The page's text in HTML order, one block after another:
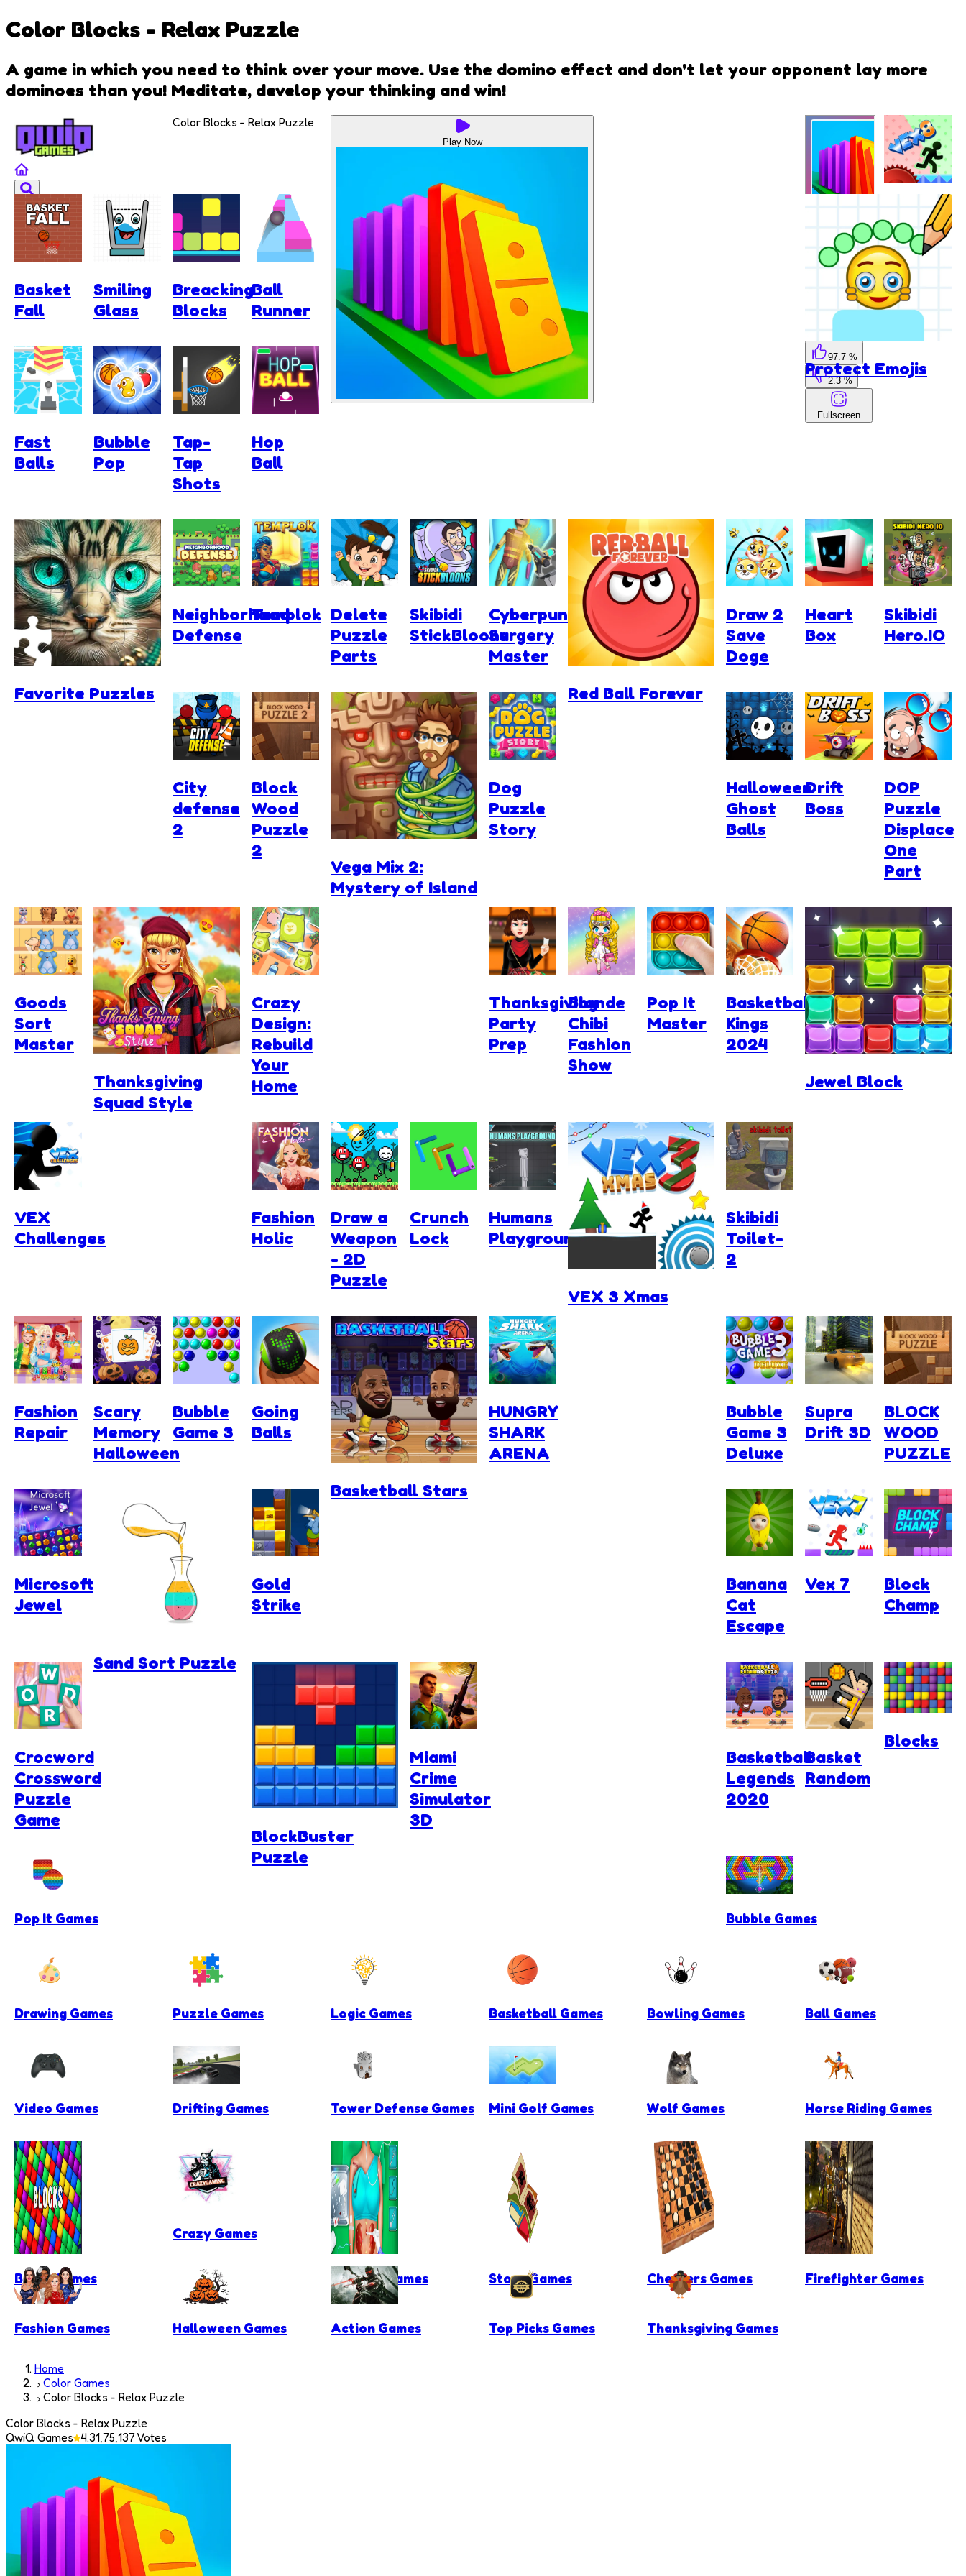
Color Blocks - Relax Puzzle
A game in which you need to think over your move. Use the domino effect and don't let your opponent lay more
dominoes than you! Meditate, develop your thinking and win!
Color Blocks - Relax Puzzle
Play Now
Color Blocks
QwiQ Games
97.7 %
2.3 %
Fullscreen
VEX 8
Basket
Fall
Smiling
Glass
Breacking
Blocks
Protect Emojis
Ball
Runner
Fast
Balls
Bubble
Pop
Tap-
Tap
Shots
Hop
Ball
Favorite Puzzles
Neighborhood
Defense
Templok Delete
Puzzle
Parts
Skibidi
StickBloons
Cyberpunk
Surgery
Master
Red Ball Forever
Draw 2
Save
Doge
Heart
Box
Skibidi
Hero.IO
City
defense
2
Block
Wood
Puzzle
2
Vega Mix 2:
Mystery of Island
Dog
Puzzle
Story
Halloween
Ghost
Balls
Drift
Boss
DOP
Puzzle
Displace
One
Part
Goods
Sort
Master
Thanksgiving
Squad Style
Crazy
Design:
Rebuild
Your
Home
Thanksgiving
Party
Prep
Blonde
Chibi
Fashion
Show
Pop It
Master
Basketball
Kings
2024
Jewel Block
VEX
Challenges
Fashion
Holic
Draw a
Weapon
- 2D
Puzzle
Crunch
Lock
Humans
Playground
VEX 3 Xmas
Skibidi
Toilet-
2
Fashion
Repair
Scary
Memory
Halloween
Bubble
Game 3
Going
Balls
Basketball Stars
HUNGRY
SHARK
ARENA
Bubble
Game 3
Deluxe
Supra
Drift 3D
BLOCK
WOOD
PUZZLE
Microsoft
Jewel
Sand Sort Puzzle
Gold
Strike
Banana
Cat
Escape
Vex 7
Block
Champ
BlockBuster
Puzzle
Crocword
Crossword
Puzzle
Game
Miami
Crime
Simulator
3D
Basketball
Legends
2020
Basket
Random
Blocks
Pop It Games Bubble Games
Drawing Games Puzzle Games Logic Games Basketball Games Bowling Games Ball Games
Video Games Drifting Games Tower Defense Games Mini Golf Games Wolf Games Horse Riding Games
Block Games
Crazy Games
Surgery Games Story Games Checkers Games Firefighter Games
Fashion Games Halloween Games Action Games Top Picks Games Thanksgiving Games
Home
Color Games
Color Blocks - Relax Puzzle
Color Blocks - Relax Puzzle
QwiQ Games 4.31,75,137Votes